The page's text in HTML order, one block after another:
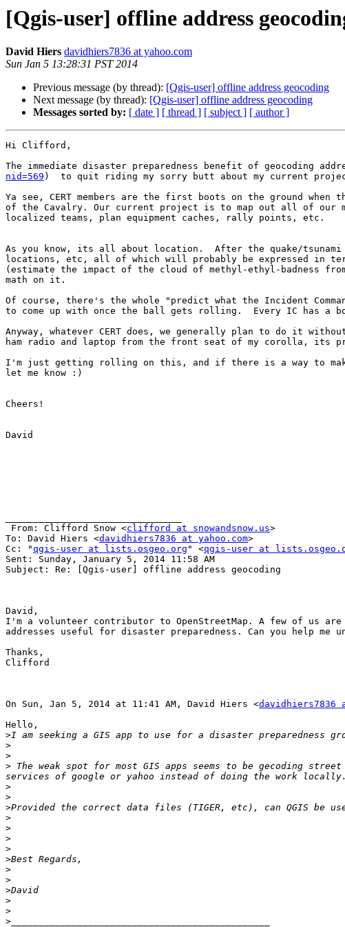
[Qgis-user] offline address
David Hiers davidhiers7836 at yahoo.com
Sun Jan 5 13:28:31 PST 2014
Previous message (by thread): [Qgis-user] offline address geocoding
Next message (by thread): [Qgis-user] offline address geocoding
Messages sorted by: [ date ] [ thread ] [ subject ] [ author ]
Hi Clifford,
The immediate disaster preparedness benefit of geocoding
nid=569 )  to quit riding my sorry butt about my current
Ya see, CERT members are the first boots on the ground
of the Cavalry. Our current project is to map out all of our
localized teams, plan equipment caches, rally points, etc.
As you know, its all about location.  After the quake/
locations, etc, all of which will probably be expressed in
(estimate the impact of the cloud of methyl-ethyl-badness
math on it.
Of course, there's the whole "predict what the Incident
to come up with once the ball gets rolling.  Every IC has a
Anyway, whatever CERT does, we generally plan to do it
ham radio and laptop from the front seat of my corolla, its
I'm just getting rolling on this, and if there is a way to
let me know :)
Cheers!
David
From: Clifford Snow <clifford at snowandsnow.us>
To: David Hiers <davidhiers7836 at yahoo.com>
Cc: "qgis-user at lists.osgeo.org " <qgis-user at
Sent: Sunday, January 5, 2014 11:58 AM
Subject: Re: [Qgis-user] offline address geocoding
David,
I'm a volunteer contributor to OpenStreetMap. A few of us
addresses useful for disaster preparedness. Can you help me
Thanks,
Clifford
On Sun, Jan 5, 2014 at 11:41 AM, David Hiers <davidhiers7836
Hello,
>
>
>
> The weak spot for most GIS apps seems to be gecoding
>
>
>
>
>
>
>
>
>
>
>
>
>
>